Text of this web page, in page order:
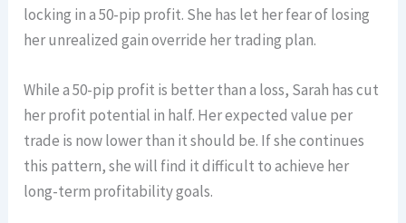
locking in a 50-pip profit. She has let her fear of losing
her unrealized gain override her trading plan.
While a 50-pip profit is better than a loss, Sarah has cut
her profit potential in half. Her expected value per
trade is now lower than it should be. If she continues
this pattern, she will find it difficult to achieve her
long-term profitability goals.